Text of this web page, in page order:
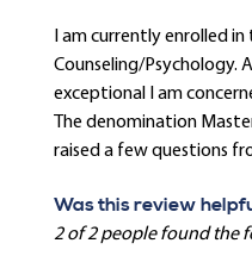
I am currently enrolled in
Counseling/Psychology.
exceptional I am
The denomination
raised a few questions
Was this review
2 of 2 people found the